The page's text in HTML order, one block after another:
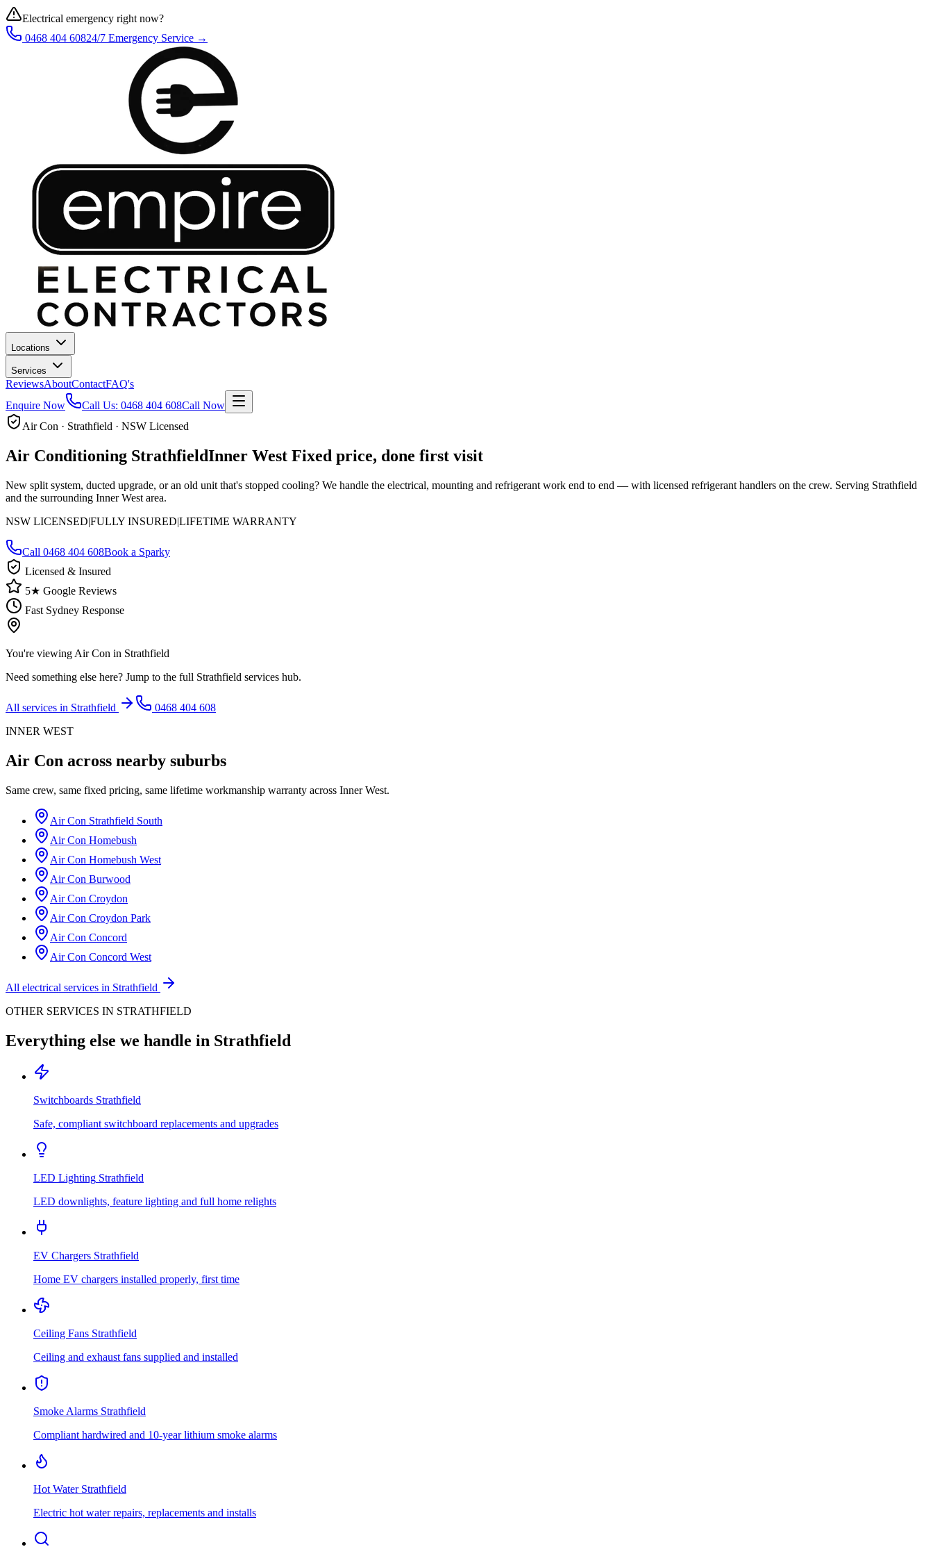
Electrical emergency right now?
0468 404 60824/7 Emergency Service →
Locations
Services
ReviewsAboutContactFAQ's
Enquire Now
Call Us: 0468 404 608Call Now
Air Con · Strathfield · NSW Licensed
Air Conditioning StrathfieldInner West Fixed price, done first visit
New split system, ducted upgrade, or an old unit that's stopped cooling? We handle the electrical, mounting and refrigerant work end to end — with licensed refrigerant handlers on the crew. Serving Strathfield
and the surrounding Inner West area.
NSW LICENSED|FULLY INSURED|LIFETIME WARRANTY
Call 0468 404 608Book a Sparky
Licensed & Insured
5★ Google Reviews
Fast Sydney Response
You're viewing Air Con in Strathfield
Need something else here? Jump to the full Strathfield services hub.
All services in Strathfield
0468 404 608
INNER WEST
Air Con across nearby suburbs
Same crew, same fixed pricing, same lifetime workmanship warranty across Inner West.
Air Con Strathfield South
Air Con Homebush
Air Con Homebush West
Air Con Burwood
Air Con Croydon
Air Con Croydon Park
Air Con Concord
Air Con Concord West
All electrical services in Strathfield
OTHER SERVICES IN STRATHFIELD
Everything else we handle in Strathfield
Switchboards Strathfield
Safe, compliant switchboard replacements and upgrades
LED Lighting Strathfield
LED downlights, feature lighting and full home relights
EV Chargers Strathfield
Home EV chargers installed properly, first time
Ceiling Fans Strathfield
Ceiling and exhaust fans supplied and installed
Smoke Alarms Strathfield
Compliant hardwired and 10-year lithium smoke alarms
Hot Water Strathfield
Electric hot water repairs, replacements and installs